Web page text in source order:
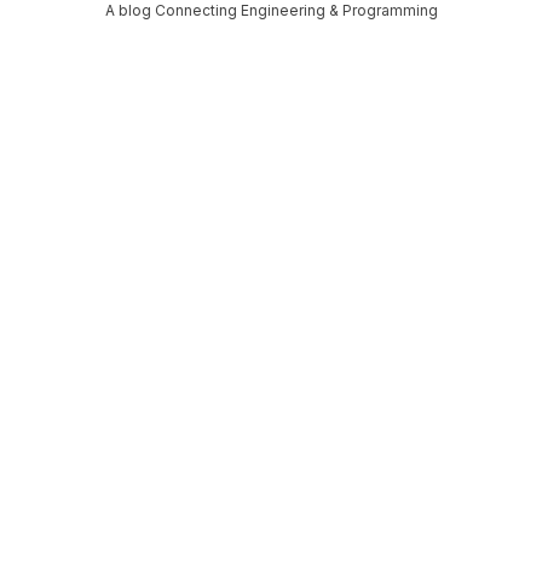
A blog Connecting Engineering & Programming